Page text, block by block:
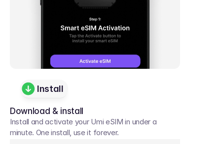
Download & install
Install and activate your Umi eSIM in under a
minute. One install, use it forever.
Install